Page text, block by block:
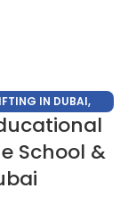
IN DUBAI,
GIFTS UAE
GIFTS,
School &